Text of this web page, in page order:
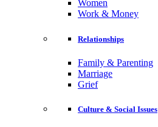
Women
Work & Money
Relationships
Family & Parenting
Marriage
Grief
Culture & Social Issues